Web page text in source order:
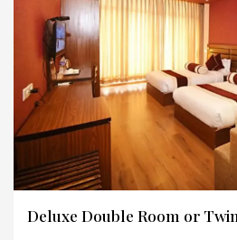
Deluxe Double Room or